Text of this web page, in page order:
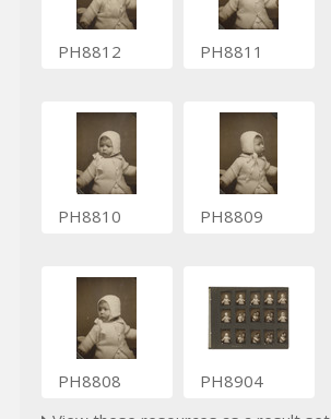
PH8812 PH8811
PH8810 PH8809
PH8808
PH8904